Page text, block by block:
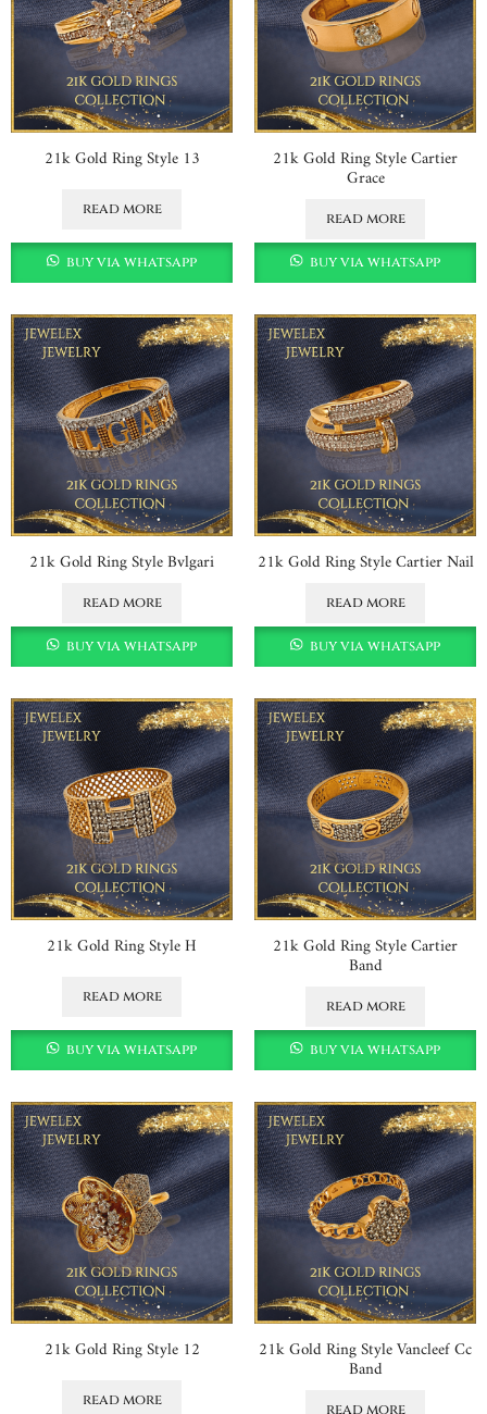
21k Gold Ring Style 13
read more
buy via whatsapp
21k Gold Ring Style Cartier
Grace
read more
buy via whatsapp
21k Gold Ring Style Bvlgari
read more
buy via whatsapp
21k Gold Ring Style Cartier Nail
read more
buy via whatsapp
21k Gold Ring Style H
read more
buy via whatsapp
21k Gold Ring Style Cartier
Band
read more
buy via whatsapp
21k Gold Ring Style 12
read more
21k Gold Ring Style Vancleef Cc
Band
read more